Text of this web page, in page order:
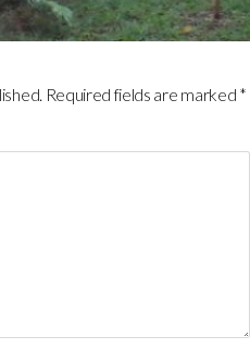
Required fields are marked *